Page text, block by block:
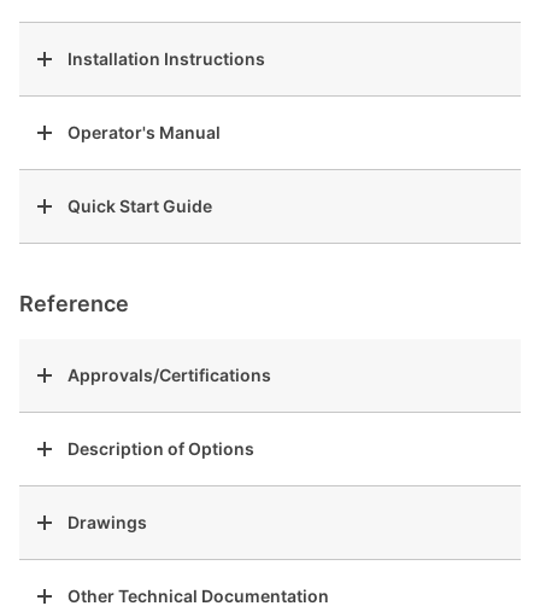
Installation Instructions
Operator's Manual
Quick Start Guide
Reference
Approvals/Certifications
Description of Options
Drawings
Other Technical Documentation